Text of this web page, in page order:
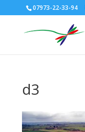
07973-22-33-94
d3